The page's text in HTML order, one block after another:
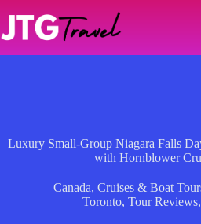
content
Luxury Small-Group Niagara Falls
with Hornblower
Canada, Cruises & Boat
Toronto, Tour Reviews,